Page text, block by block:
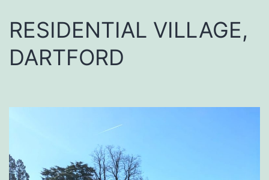
RESIDENTIAL VILLAGE,
DARTFORD